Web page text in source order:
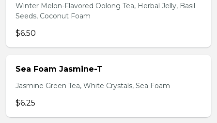
Winter Melon-Flavored Oolong Tea, Herbal Jelly, Basil
Seeds, Coconut Foam
$6.50
Sea Foam Jasmine-T
Jasmine Green Tea, White Crystals, Sea Foam
$6.25